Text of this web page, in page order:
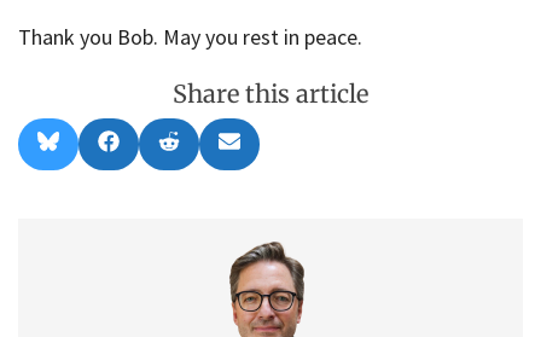
Thank you Bob. May you rest in peace.
Share this article
Share
on
l
Share
on
a
Share
on
e
Share
on
m
l